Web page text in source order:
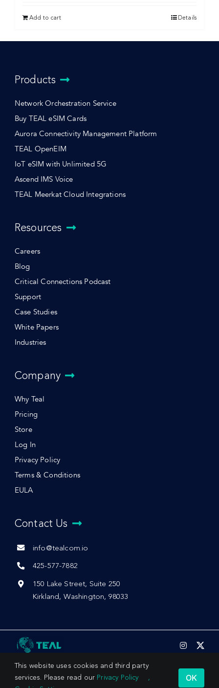
Add to cart Details
Products
Network Orchestration Service
Buy TEAL eSIM Cards
Aurora Connectivity Management Platform
TEAL OpenEIM
IoT eSIM with Unlimited 5G
Ascend IMS Voice
TEAL Meerkat Cloud Integrations
Resources
Careers
Blog
Critical Connections Podcast
Support
Case Studies
White Papers
Industries
Company
Why Teal
Pricing
Store
Log In
Privacy Policy
Terms & Conditions
EULA
Contact Us
info@tealcom.io
425-577-7882
150 Lake Street, Suite 250
Kirkland, Washington, 98033
© 2026 by Teal Communications, Inc.
This website uses cookies and third party
services. Please read our Privacy Policy
,
OK